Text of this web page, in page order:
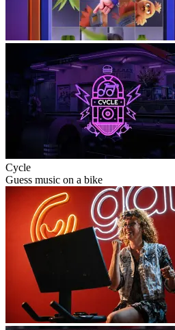
Cycle
Guess music on a bike